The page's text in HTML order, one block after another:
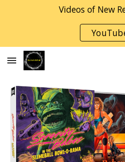
Videos of New